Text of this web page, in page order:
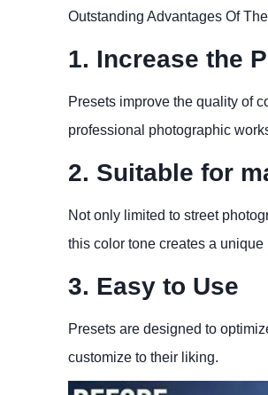
Outstanding Advantages Of
1. Increase the
Presets improve the quality of
professional photographic
2. Suitable for
Not only limited to street
this color tone creates a
3. Easy to Use
Presets are designed to
customize to their liking.